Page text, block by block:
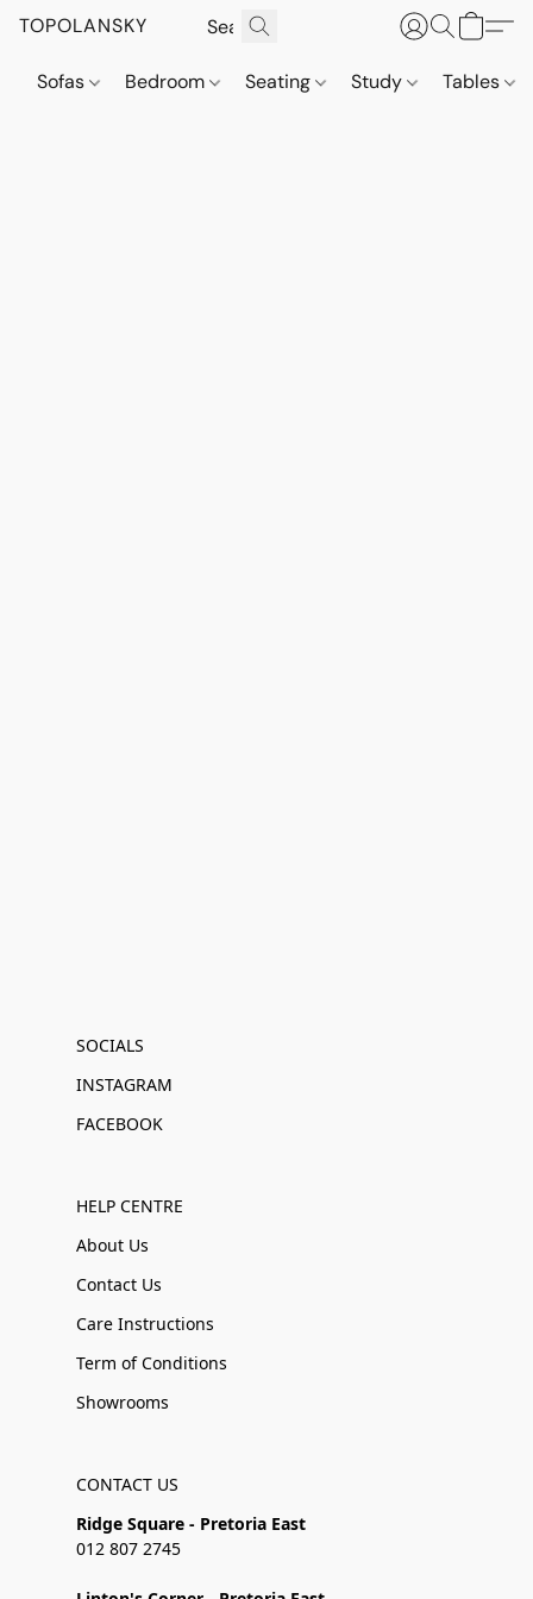
TOPOLANSKY
Sofas Bedroom Seating Study Tables
SOCIALS
INSTAGRAM
FACEBOOK
HELP CENTRE
About Us
Contact Us
Care Instructions
Term of Conditions
Showrooms
CONTACT US
Ridge Square - Pretoria East
012 807 2745